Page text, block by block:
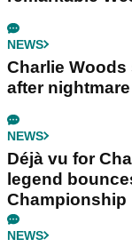
NEWS
Charlie
after
NEWS
Déjà vu for
legend
Championship
NEWS